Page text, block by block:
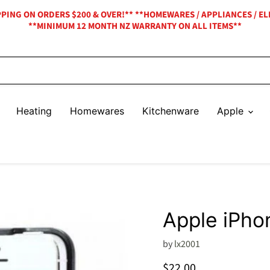
ON ORDERS $200 & OVER!** **HOMEWARES / APPLIANCES /
**MINIMUM 12 MONTH NZ WARRANTY ON ALL ITEMS**
Heating Homewares Kitchenware Apple
Apple
bylx2001